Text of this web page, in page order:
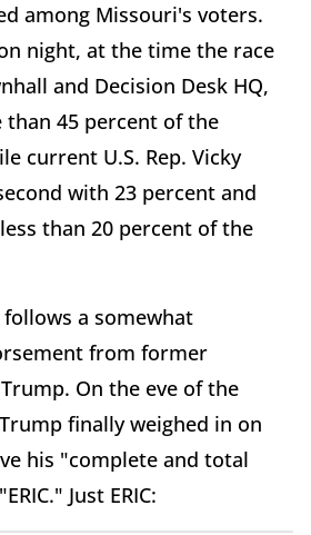
among Missouri's voters.
night, at the time the race
and Decision Desk HQ,
45 percent of the
current U.S. Rep. Vicky
with 23 percent and
than 20 percent of the
a somewhat
from former
On the eve of the
finally weighed in on
his "complete and total
Just ERIC: